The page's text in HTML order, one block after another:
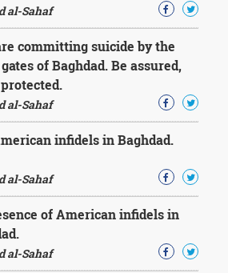
al-Sahaf
committing suicide by the
of Baghdad. Be assured,
al-Sahaf
infidels in Baghdad.
al-Sahaf
of American infidels in
al-Sahaf